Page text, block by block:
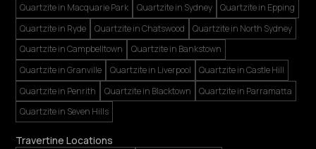
Quartzite in Macquarie Park Quartzite in Sydney
Quartzite in Epping
Quartzite in Ryde
Quartzite in Chatswood
Quartzite in North Sydney
Quartzite in Campbelltown
Quartzite in Bankstown
Quartzite in Granville
Quartzite in Liverpool
Quartzite in Castle Hill
Quartzite in Penrith
Quartzite in Blacktown
Quartzite in Parramatta
Quartzite in Seven Hills
Travertine Locations